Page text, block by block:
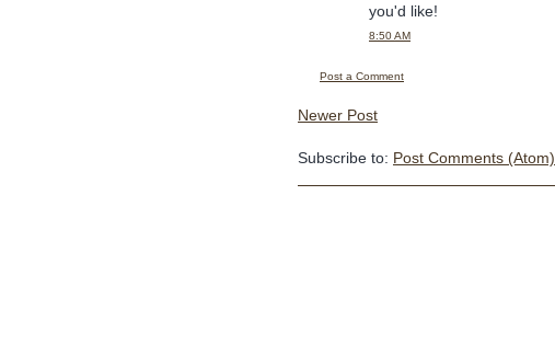
you'd like!
8:50 AM
Post a Comment
Newer Post
Subscribe to: Post Comments (Atom)